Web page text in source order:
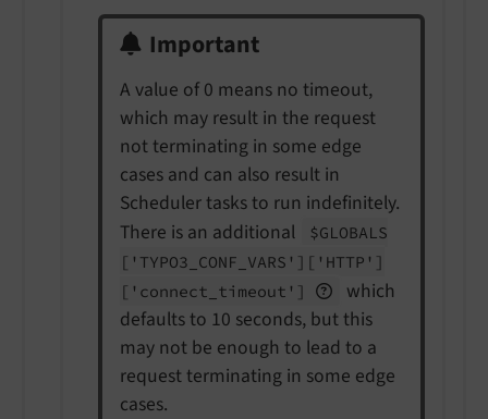
Important
A value of 0 means no timeout,
which may result in the request
not terminating in some edge
cases and can also result in
Scheduler tasks to run indefinitely.
There is an additional
$GLOBALS
['TYPO3_ CONF_ VARS'] ['HTTP']
['connect_ timeout']
which
defaults to 10 seconds, but this
may not be enough to lead to a
request terminating in some edge
cases.